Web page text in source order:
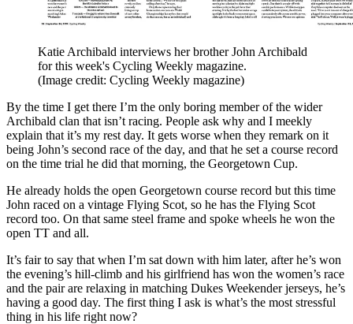
Katie Archibald interviews her brother John Archibald
for this week's Cycling Weekly magazine.
(Image credit: Cycling Weekly magazine)
By the time I get there I’m the only boring member of the wider
Archibald clan that isn’t racing. People ask why and I meekly
explain that it’s my rest day. It gets worse when they remark on it
being John’s second race of the day, and that he set a course record
on the time trial he did that morning, the Georgetown Cup.
He already holds the open Georgetown course record but this time
John raced on a vintage Flying Scot, so he has the Flying Scot
record too. On that same steel frame and spoke wheels he won the
open TT and all.
It’s fair to say that when I’m sat down with him later, after he’s won
the evening’s hill-climb and his girlfriend has won the women’s race
and the pair are relaxing in matching Dukes Weekender jerseys, he’s
having a good day. The first thing I ask is what’s the most stressful
thing in his life right now?